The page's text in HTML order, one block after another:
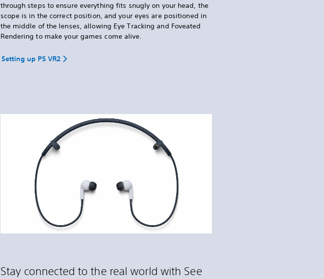
through steps to ensure everything fits snugly on your head, the
scope is in the correct position, and your eyes are positioned in
the middle of the lenses, allowing Eye Tracking and Foveated
Rendering to make your games come alive.
Setting up PS VR2
Stay connected to the real world with See